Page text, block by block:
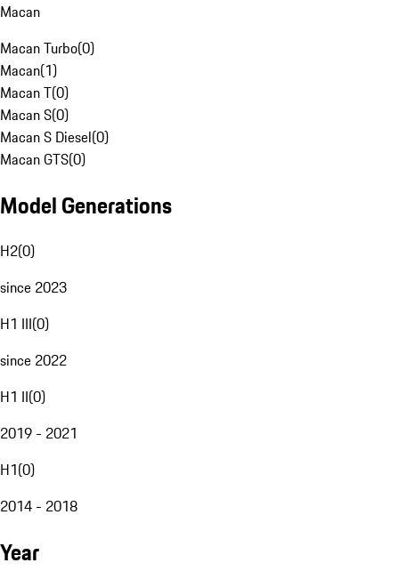
Macan
Macan Turbo(0)
Macan(1)
Macan T(0)
Macan S(0)
Macan S Diesel(0)
Macan GTS(0)
Model Generations
H2(0)
since 2023
H1 III(0)
since 2022
H1 II(0)
2019 - 2021
H1(0)
2014 - 2018
Year